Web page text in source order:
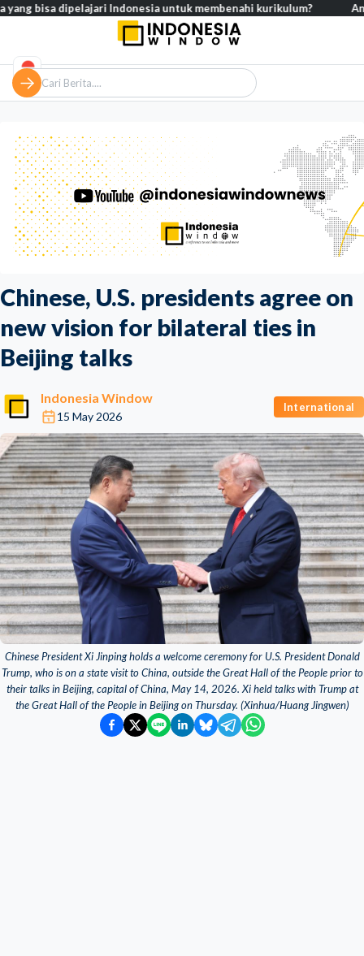
Chinese, U.S. presidents agree on
new vision for bilateral ties in
Beijing talks
Indonesia Window
15 May 2026
International
Chinese President Xi Jinping holds a welcome ceremony for U.S. President Donald
Trump, who is on a state visit to China, outside the Great Hall of the People prior to
their talks in Beijing, capital of China, May 14, 2026. Xi held talks with Trump at
the Great Hall of the People in Beijing on Thursday. (Xinhua/Huang Jingwen)
Indonesia untuk membenahi kurikulum? Analisis – Ke